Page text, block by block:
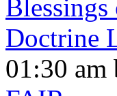
Blessings
Doctrine
01:30 am